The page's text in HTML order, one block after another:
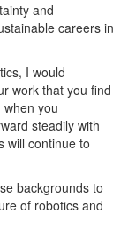
and
careers in
I would
work that you find
you
steadily with
will continue to
backgrounds to
of robotics and